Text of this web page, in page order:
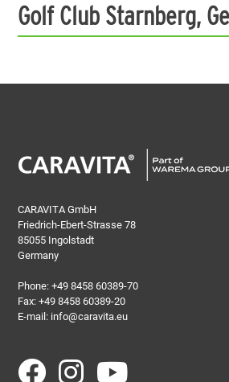
Golf Club Starnberg,
CARAVITA GmbH
Friedrich-Ebert-Strasse 78
85055 Ingolstadt
Germany
Phone:+49 8458 60389-70
Fax: +49 8458 60389-20
E-mail: info@caravita.eu